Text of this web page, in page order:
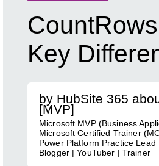
Key
by HubSite 365
[MVP]
Microsoft MVP (Business
Microsoft Certified Trainer
Power Platform Practice
Blogger | YouTuber | Trainer